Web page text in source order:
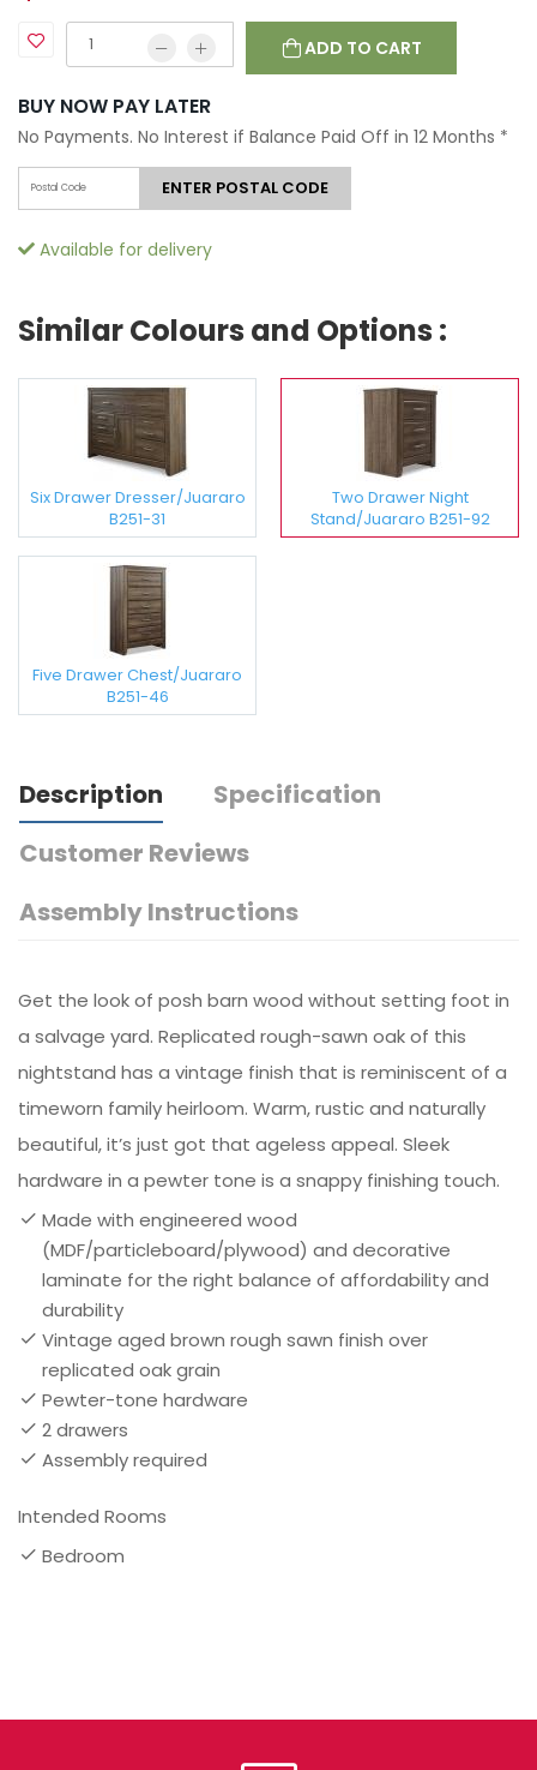
ADD TO CART
BUY NOW PAY LATER
No Payments. No Interest if Balance Paid Off in 12 Months *
ENTER POSTAL CODE
Available for delivery
Similar Colours and Options :
Six Drawer Dresser/Juararo
B251-31
Two Drawer Night
Stand/Juararo B251-92
Five Drawer Chest/Juararo
B251-46
Description
Specification
Customer Reviews
Assembly Instructions
Get the look of posh barn wood without setting foot in
a salvage yard. Replicated rough-sawn oak of this
nightstand has a vintage finish that is reminiscent of a
timeworn family heirloom. Warm, rustic and naturally
beautiful, it’s just got that ageless appeal. Sleek
hardware in a pewter tone is a snappy finishing touch.
Made with engineered wood
(MDF/particleboard/plywood) and decorative
laminate for the right balance of affordability and
durability
Vintage aged brown rough sawn finish over
replicated oak grain
Pewter-tone hardware
2 drawers
Assembly required
Intended Rooms
Bedroom